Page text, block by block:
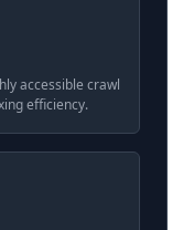
accessible crawl
efficiency.